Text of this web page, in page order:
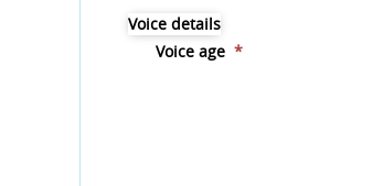
Voice details
Voice age *